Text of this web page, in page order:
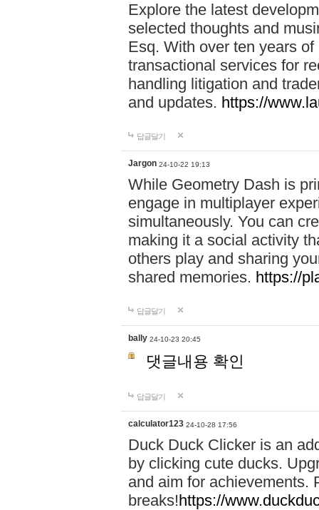
Explore the latest
selected thoughts and
Esq. With over ten years
transactional services for
handling litigation and
and updates. https://
답글달기
Jargon 24-10-22 19:13
While Geometry Dash is
engage in multiplayer
simultaneously. You can
making it a social activity
others play and sharing
shared memories. https://
답글달기
bally 24-10-23 20:45
댓글내용 확인
답글달기
calculator123 24-10-28 17:56
Duck Duck Clicker is an
by clicking cute ducks.
and aim for achievements.
breaks!https://